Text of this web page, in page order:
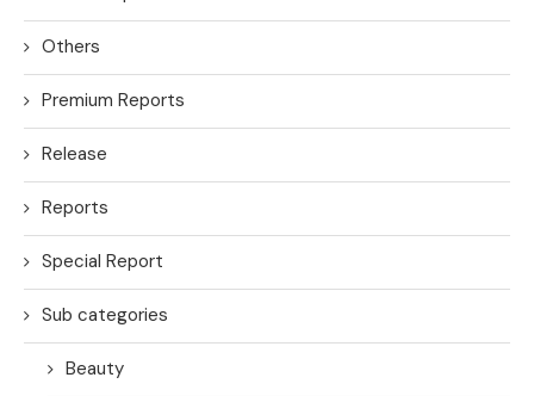
Others
Premium Reports
Release
Reports
Special Report
Sub categories
Beauty